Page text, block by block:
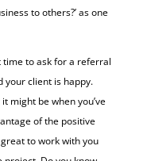
to others?’ as one
to ask for a referral
your client is happy.
might be when you’ve
of the positive
great to work with you